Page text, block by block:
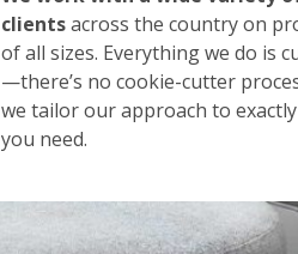
clientsacross the country on
of all sizes. Everything we do is
—there’s no cookie-cutter
we tailor our approach to
you need.